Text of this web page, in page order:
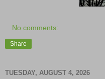
No comments:
Share
TUESDAY, AUGUST 4, 2026